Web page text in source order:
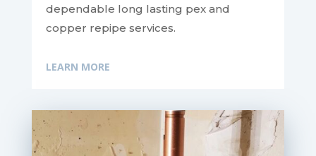
dependable long lasting pex and
copper repipe services.
LEARN MORE